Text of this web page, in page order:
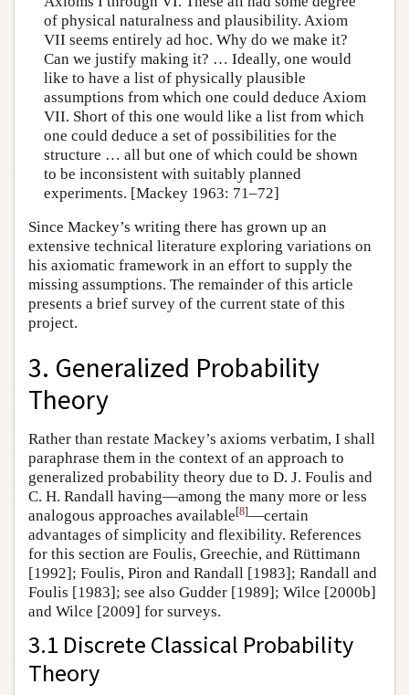
of physical naturalness and plausibility. Axiom
VII seems entirely ad hoc. Why do we make it?
Can we justify making it? … Ideally, one would
like to have a list of physically plausible
assumptions from which one could deduce Axiom
VII. Short of this one would like a list from which
one could deduce a set of possibilities for the
structure … all but one of which could be shown
to be inconsistent with suitably planned
experiments. [Mackey 1963: 71–72]
Since Mackey’s writing there has grown up an
extensive technical literature exploring variations on
his axiomatic framework in an effort to supply the
missing assumptions. The remainder of this article
presents a brief survey of the current state of this
project.
3. Generalized Probability
Theory
Rather than restate Mackey’s axioms verbatim, I shall
paraphrase them in the context of an approach to
generalized probability theory due to D. J. Foulis and
C. H. Randall having—among the many more or less
analogous approaches available[8]—certain
advantages of simplicity and flexibility. References
for this section are Foulis, Greechie, and Rüttimann
[1992]; Foulis, Piron and Randall [1983]; Randall and
Foulis [1983]; see also Gudder [1989]; Wilce [2000b]
and Wilce [2009] for surveys.
3.1 Discrete Classical Probability
Theory